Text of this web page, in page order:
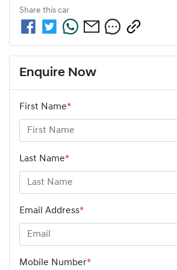
Share this car
Enquire Now
First Name*
Last Name*
Email Address*
Mobile Number*